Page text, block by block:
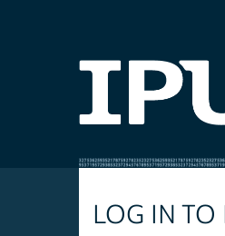
LOG IN TO